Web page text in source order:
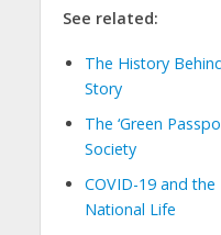
See related:
The History
Story
The ‘Green
Society
COVID-19 and
National Life